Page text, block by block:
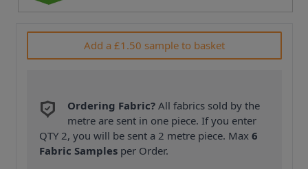
Add a £1.50 sample to basket
Ordering Fabric? All fabrics sold by the
metre are sent in one piece. If you enter
QTY 2, you will be sent a 2 metre piece. Max6
Fabric Samples per Order.